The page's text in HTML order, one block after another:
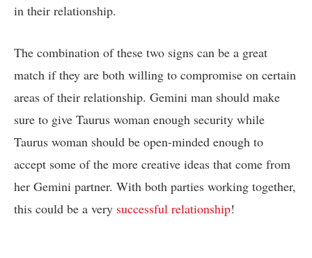
in their relationship.
The combination of these two signs can be a great
match if they are both willing to compromise on certain
areas of their relationship. Gemini man should make
sure to give Taurus woman enough security while
Taurus woman should be open-minded enough to
accept some of the more creative ideas that come from
her Gemini partner. With both parties working together,
this could be a very successful relationship!